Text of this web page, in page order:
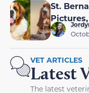
St.
VET ARTICLES
Latest
The latest